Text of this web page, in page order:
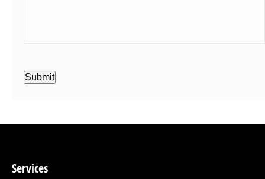
Submit
Services